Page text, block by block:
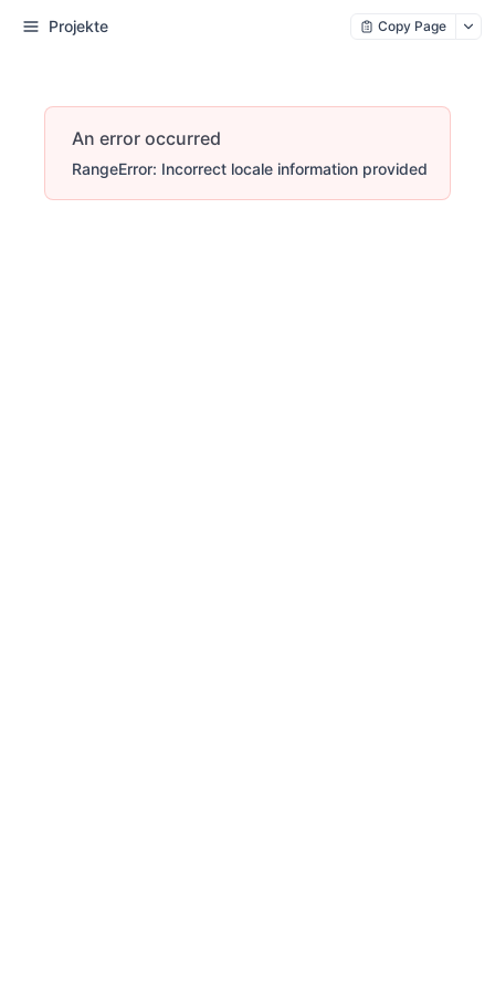
Projekte Copy Page
An error occurred
RangeError: Incorrect locale information provided